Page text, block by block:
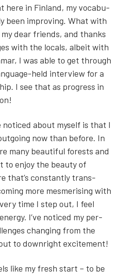
here in Fin­land, my vocab­u­
been improv­ing. What with
dear friends, and thanks
with the locals, albeit with
I was able to get through
held inter­view for a
I see that as progress in
noticed about myself is that I
now than before. In
many beau­ti­ful forests and
to enjoy the beau­ty of
that’s con­stant­ly trans­
more mes­meris­ing with
time I step out, I feel
I’ve noticed my per­
chang­ing from the
to down­right excite­ment!
like my fresh start – to be